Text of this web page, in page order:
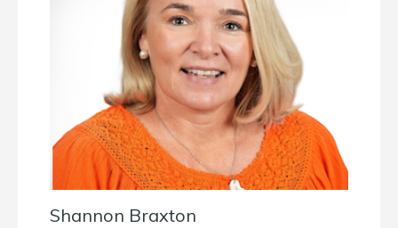
Shannon Braxton